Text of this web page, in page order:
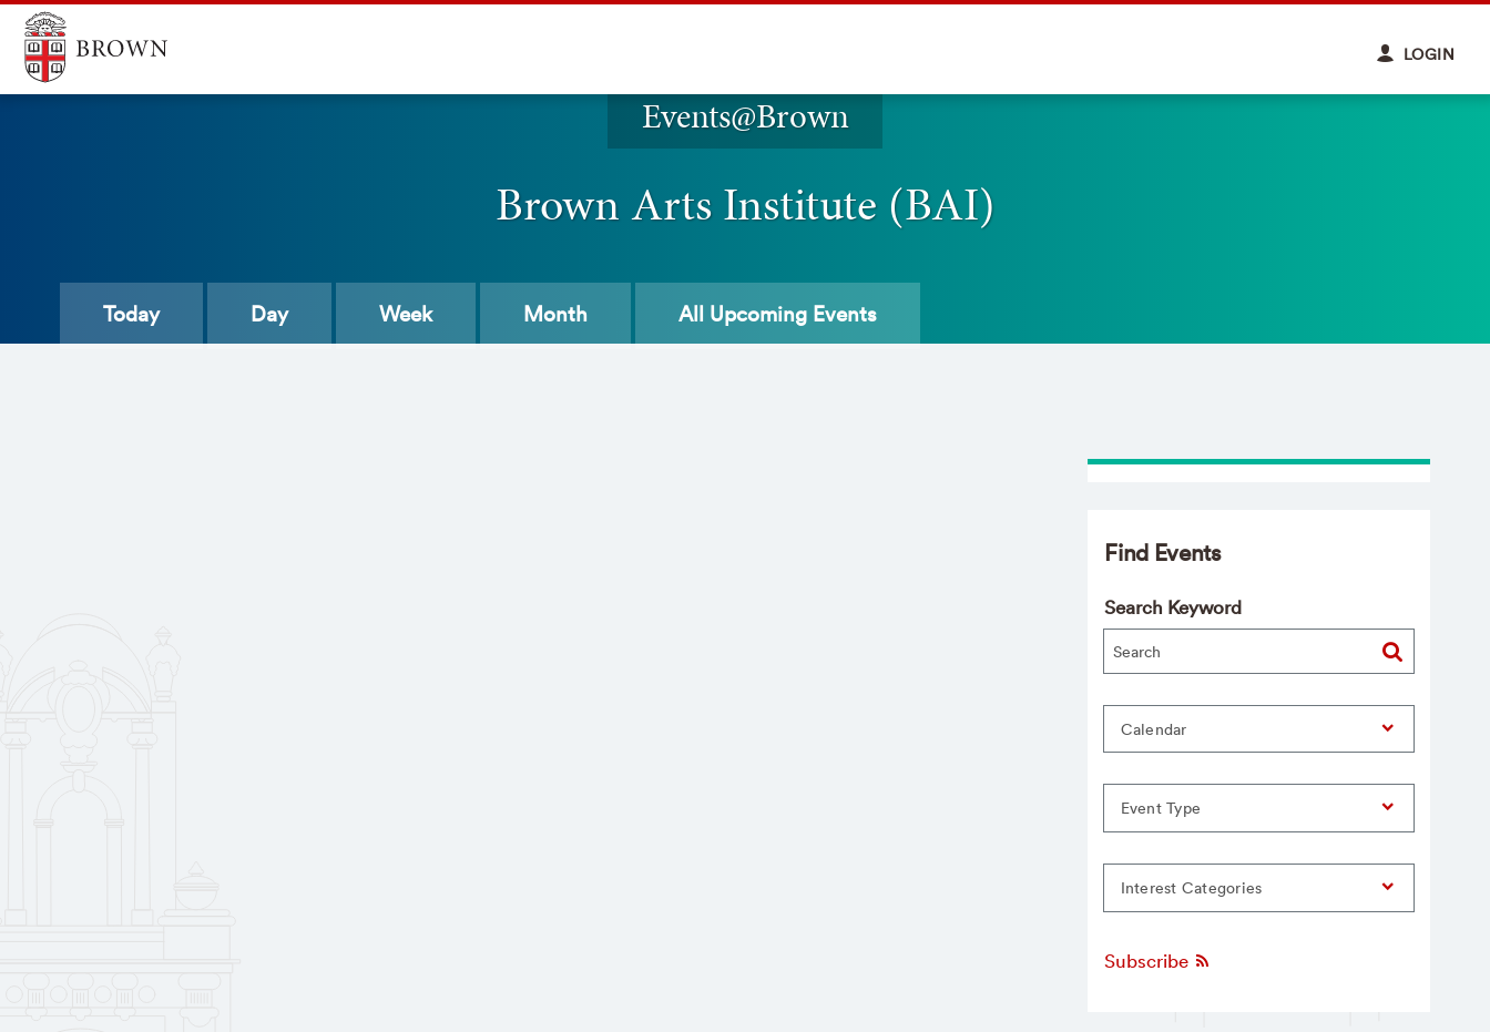
LOGIN
Events@Brown
Brown Arts Institute (BAI)
Today Day Week Month All Upcoming Events
Find Events
Search Keyword
Calendar
Event Type
Interest Categories
Subscribe